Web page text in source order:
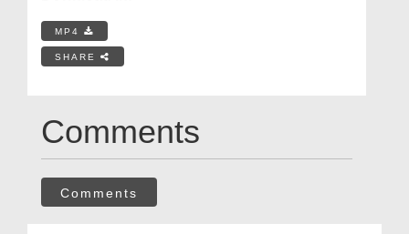
MP4
SHARE
Comments
Comments